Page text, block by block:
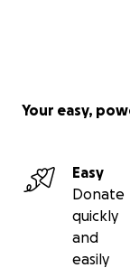
Your easy,
Easy
Donate
quickly
and
easily